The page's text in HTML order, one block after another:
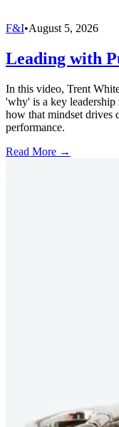
F&I•August 5, 2026
Leading with
In this video, Trent
'why' is a key
how that mindset drives
performance.
Read More →